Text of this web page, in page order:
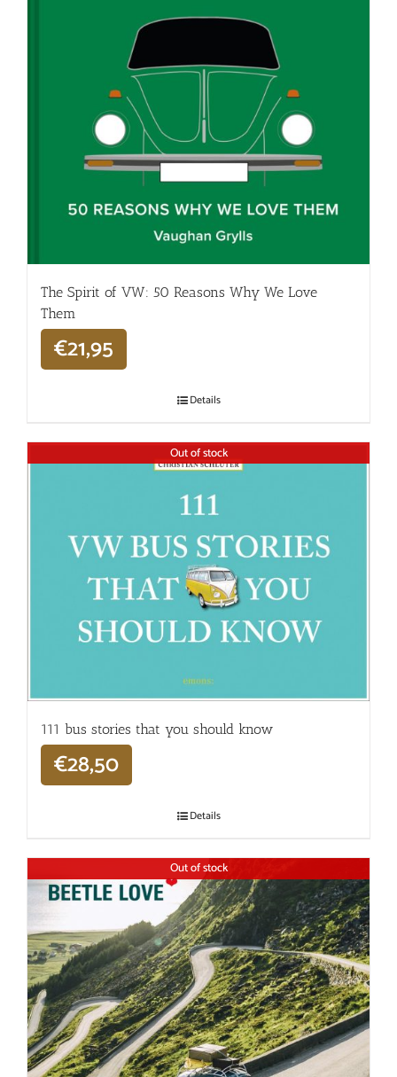
The Spirit of VW: 50 Reasons Why We Love
Them
€21,95
Details
Out of stock
111 bus stories that you should know
€28,50
Details
Out of stock